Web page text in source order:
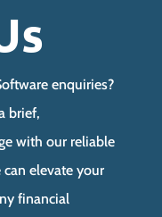
enquiries?
brief,
with our reliable
elevate your
financial